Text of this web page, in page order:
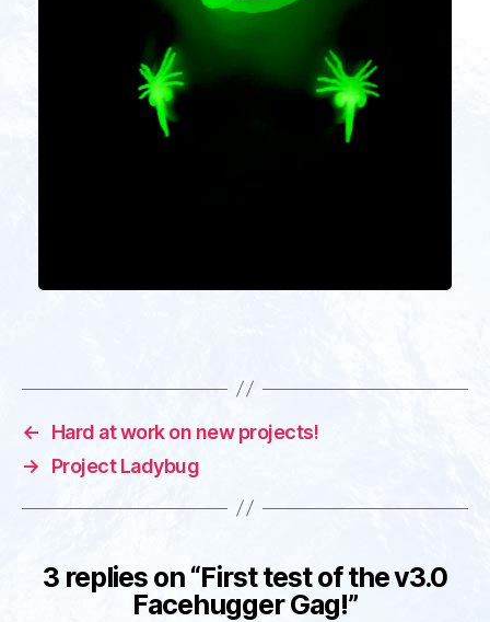
←
Hard at work on new projects!
→
Project Ladybug
3 replies on “First test of the v3.0
Facehugger Gag!”